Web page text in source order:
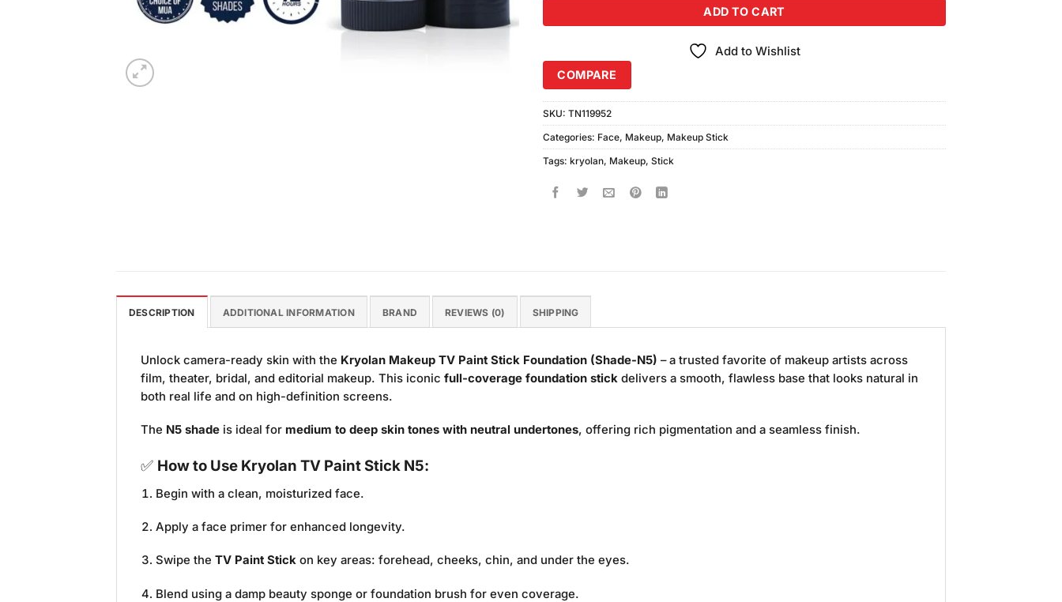
ADD TO CART
Add to Wishlist
COMPARE
SKU: TN119952
Categories: Face, Makeup, Makeup Stick
Tags: kryolan, Makeup, Stick
DESCRIPTION ADDITIONAL INFORMATION BRAND REVIEWS (0) SHIPPING
Unlock camera-ready skin with the Kryolan Makeup TV Paint Stick Foundation (Shade-N5) – a trusted favorite of makeup artists across
film, theater, bridal, and editorial makeup. This iconic full-coverage foundation stick delivers a smooth, flawless base that looks natural in
both real life and on high-definition screens.
The N5 shade is ideal for medium to deep skin tones with neutral undertones, offering rich pigmentation and a seamless finish.
✅ How to Use Kryolan TV Paint Stick N5:
Begin with a clean, moisturized face.
Apply a face primer for enhanced longevity.
Swipe theTV Paint Stick on key areas: forehead, cheeks, chin, and under the eyes.
Blend using a damp beauty sponge or foundation brush for even coverage.